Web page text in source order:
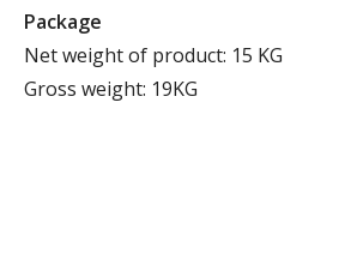
Package
Net weight of product: 15 KG
Gross weight: 19KG